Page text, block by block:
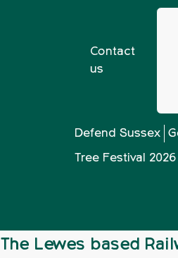
Contact
us
Defend Sussex
Tree Festival 2026
The Lewes based